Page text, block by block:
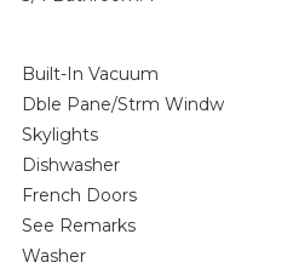
Built-In Vacuum
Dble Pane/Strm Windw
Skylights
Dishwasher
French Doors
See Remarks
Washer